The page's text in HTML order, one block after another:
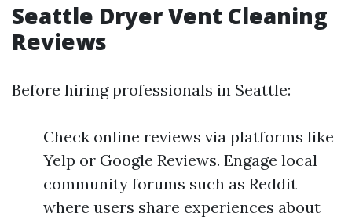
Seattle Dryer Vent Cleaning
Reviews
Before hiring professionals in Seattle:
Check online reviews via platforms like
Yelp or Google Reviews. Engage local
community forums such as Reddit
where users share experiences about